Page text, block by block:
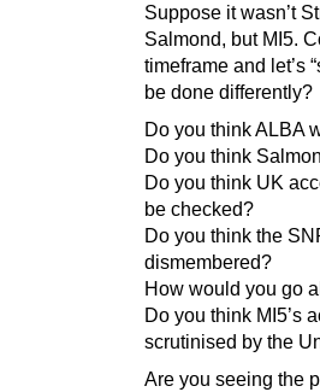
Suppose it wasn’t
Salmond, but MI5.
timeframe and let’s
be done differently?
Do you think ALBA
Do you think
Do you think UK
be checked?
Do you think the
dismembered?
How would you go
Do you think MI5’s
scrutinised by the
Are you seeing the